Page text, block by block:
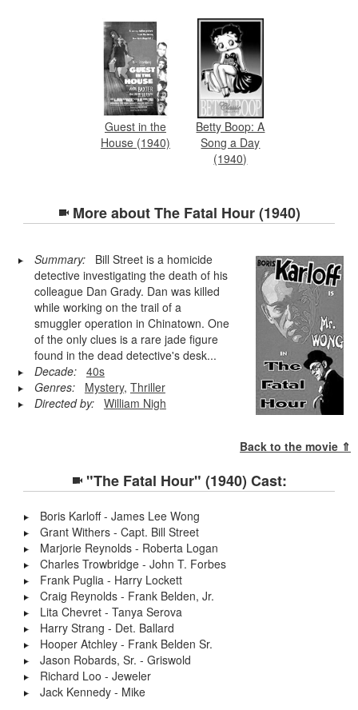
Guest in the
House (1940)
Betty Boop: A
Song a Day
(1940)
More aboutThe Fatal Hour (1940)
Summary:Bill Street is a homicide
detective investigating the death of his
colleague Dan Grady. Dan was killed
while working on the trail of a
smuggler operation in Chinatown. One
of the only clues is a rare jade figure
found in the dead detective's desk...
Decade:
40s
Genres:
Mystery, Thriller
Directed by:
William Nigh
Back to the movie ⇑
"The Fatal Hour" (1940) Cast:
Boris Karloff - James Lee Wong
Grant Withers - Capt. Bill Street
Marjorie Reynolds - Roberta Logan
Charles Trowbridge - John T. Forbes
Frank Puglia - Harry Lockett
Craig Reynolds - Frank Belden, Jr.
Lita Chevret - Tanya Serova
Harry Strang - Det. Ballard
Hooper Atchley - Frank Belden Sr.
Jason Robards, Sr. - Griswold
Richard Loo - Jeweler
Jack Kennedy - Mike